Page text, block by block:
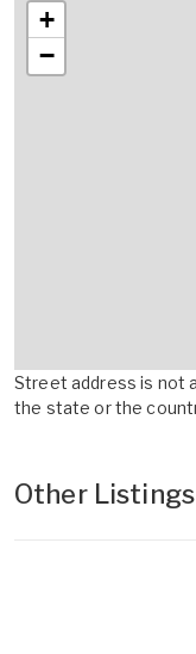
+
−
Street address is not
the state or the
Other